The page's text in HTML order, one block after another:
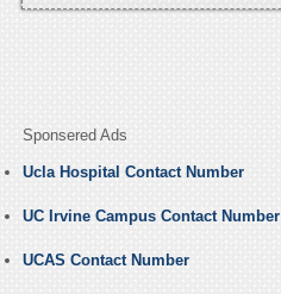
Sponsered Ads
Ucla Hospital Contact Number
UC Irvine Campus Contact Number
UCAS Contact Number